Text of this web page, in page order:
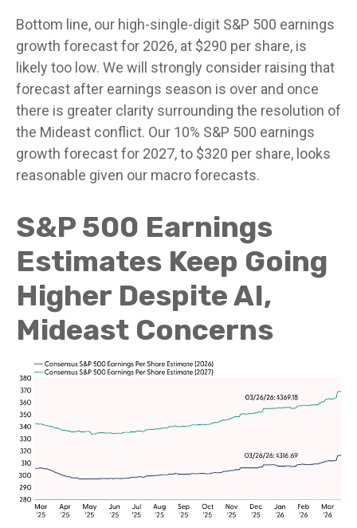
Bottom line, our high-single-digit S&P 500 earnings
growth forecast for 2026, at $290 per share, is
likely too low. We will strongly consider raising that
forecast after earnings season is over and once
there is greater clarity surrounding the resolution of
the Mideast conflict. Our 10% S&P 500 earnings
growth forecast for 2027, to $320 per share, looks
reasonable given our macro forecasts.
S&P 500 Earnings
Estimates Keep Going
Higher Despite AI,
Mideast Concerns